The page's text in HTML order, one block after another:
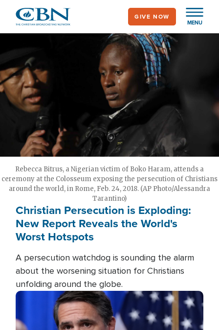
main
MENU
GIVE NOW
Rebecca Bitrus, a Nigerian victim of Boko Haram, attends a
ceremony at the Colosseum exposing the persecution of Christians
around the world, in Rome, Feb. 24, 2018. (AP Photo/Alessandra
Tarantino)
Christian Persecution is Exploding:
New Report Reveals the World's
Worst Hotspots
A persecution watchdog is sounding the alarm
about the worsening situation for Christians
unfolding around the globe.
Image